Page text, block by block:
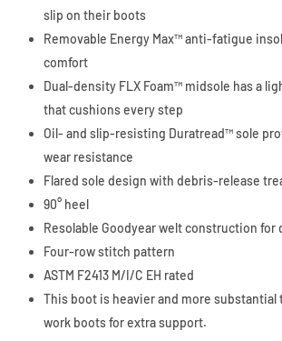
slip on their boots
Removable Energy Max™ anti-fatigue
comfort
Dual-density FLX Foam™ midsole has a
that cushions every step
Oil- and slip-resisting Duratread™ sole
wear resistance
Flared sole design with debris-release
90° heel
Resolable Goodyear welt construction for
Four-row stitch pattern
ASTM F2413 M/I/C EH rated
This boot is heavier and more substantial
work boots for extra support.